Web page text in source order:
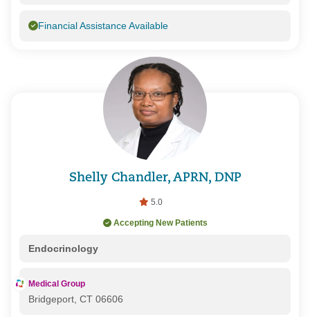
Financial Assistance Available
Shelly Chandler, APRN, DNP
5.0
Accepting New Patients
Endocrinology
Medical Group
Bridgeport, CT 06606